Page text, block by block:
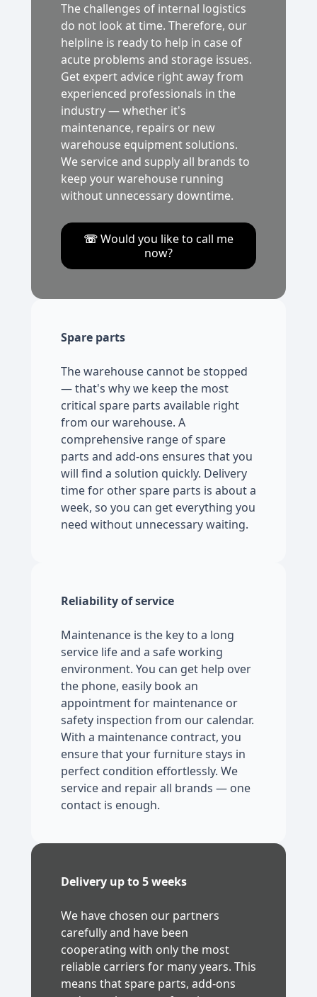
The challenges of internal logistics
do not look at time. Therefore, our
helpline is ready to help in case of
acute problems and storage issues.
Get expert advice right away from
experienced professionals in the
industry — whether it's
maintenance, repairs or new
warehouse equipment solutions.
We service and supply all brands to
keep your warehouse running
without unnecessary downtime.
☏Would you like to call me
now?
Spare parts
The warehouse cannot be stopped
— that's why we keep the most
critical spare parts available right
from our warehouse. A
comprehensive range of spare
parts and add-ons ensures that you
will find a solution quickly. Delivery
time for other spare parts is about a
week, so you can get everything you
need without unnecessary waiting.
Reliability of service
Maintenance is the key to a long
service life and a safe working
environment. You can get help over
the phone, easily book an
appointment for maintenance or
safety inspection from our calendar.
With a maintenance contract, you
ensure that your furniture stays in
perfect condition effortlessly. We
service and repair all brands — one
contact is enough.
Delivery up to 5 weeks
We have chosen our partners
carefully and have been
cooperating with only the most
reliable carriers for many years. This
means that spare parts, add-ons